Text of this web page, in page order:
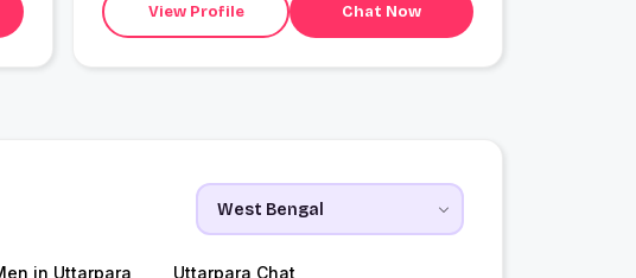
View Profile Chat Now
in Uttarpara Uttarpara Chat